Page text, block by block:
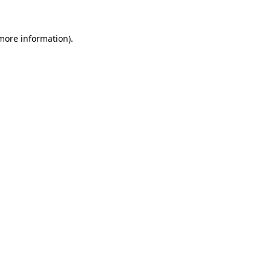
information).